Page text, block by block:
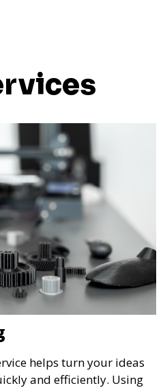
helps turn your ideas
and efficiently. Using